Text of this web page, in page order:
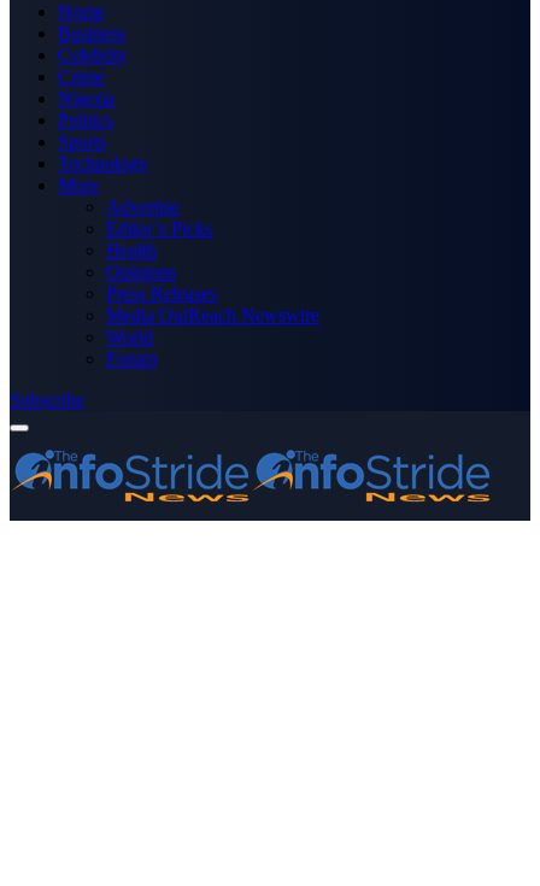
Home
Business
Celebrity
Crime
Nigeria
Politics
Sports
Technology
More
Advertise
Editor’s Picks
Health
Opinions
Press Releases
Media OutReach Newswire
World
Forum
Subscribe